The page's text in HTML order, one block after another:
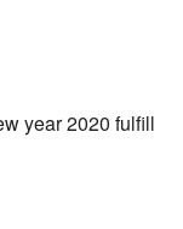
year 2020 fulfill